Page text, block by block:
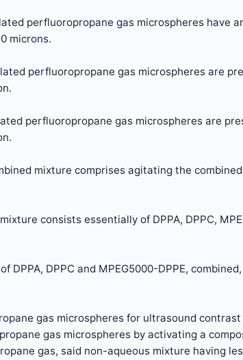
perfluoropropane gas microspheres have
microns.
perfluoropropane gas microspheres are
perfluoropropane gas microspheres are
mixture comprises agitating the
consists essentially of DPPA, DPPC,
DPPC and MPEG5000-DPPE,
gas microspheres for ultrasound contrast
gas microspheres by activating a
gas, said non-aqueous mixture having